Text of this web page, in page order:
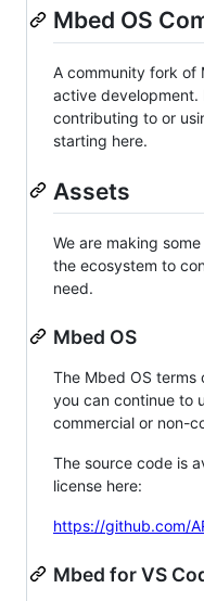
Mbed OS
A community fork of
active development.
contributing to or
starting here.
Assets
We are making
the ecosystem to
need.
Mbed OS
The Mbed OS terms
you can continue to
commercial or non-
The source code is
license here:
https://github.com/
Mbed for VS